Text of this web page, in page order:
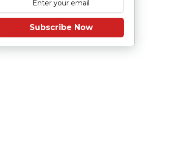
Subscribe Now